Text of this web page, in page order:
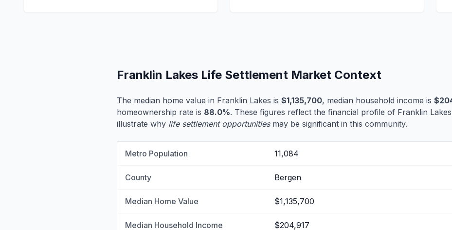
Franklin Lakes Life Settlement Market Context
The median home value in Franklin Lakes is $1,135,700, median household income is
homeownership rate is 88.0%. These figures reflect the financial profile of Franklin
illustrate why life settlement opportunitiesmay be significant in this community.
Metro Population 11,084
County Bergen
Median Home Value $1,135,700
Median Household Income $204,917